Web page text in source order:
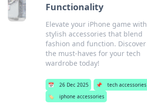
Functionality
Elevate your iPhone game with
stylish accessories that blend
fashion and function. Discover
the must-haves for your tech
wardrobe today!
📅 26 Dec 2025 📌
tech accessories
🏷️
iphone accessories